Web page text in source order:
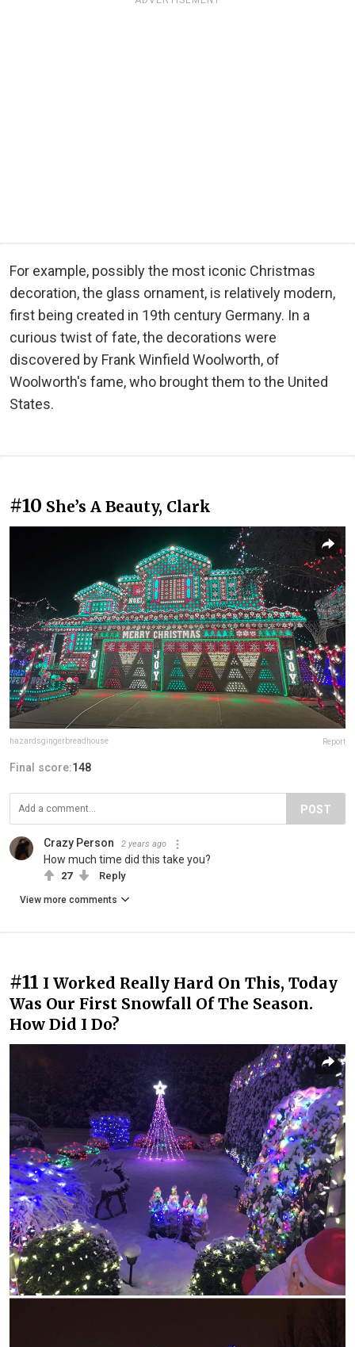
For example, possibly the most iconic Christmas
decoration, the glass ornament, is relatively modern,
first being created in 19th century Germany. In a
curious twist of fate, the decorations were
discovered by Frank Winfield Woolworth, of
Woolworth's fame, who brought them to the United
States.
#10 She’s A Beauty, Clark
hazardsgingerbreadhouse Report
Final score:148
POST
Crazy Person 2 years ago
How much time did this take you?
27 Reply
View more comments
#11 I Worked Really Hard On This, Today
Was Our First Snowfall Of The Season.
How Did I Do?